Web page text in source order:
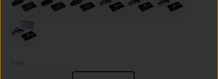
Twilight Lilac
Type: